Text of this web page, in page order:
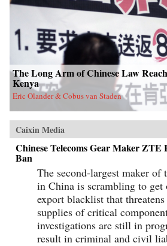
The Long Arm of Chinese Law
Kenya
Eric Olander & Cobus van Staden
Caixin Media
Chinese Telecoms Gear Maker
Ban
The second-largest maker of
in China is scrambling to get
export blacklist that
supplies of critical
investigations are still in
result in criminal and civil